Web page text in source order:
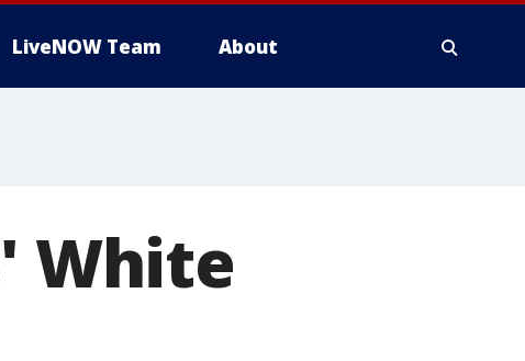
LiveNOW Team About
White